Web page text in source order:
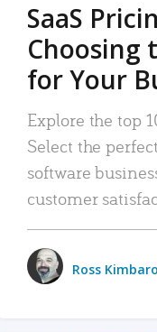
SaaS
Choosing
for Your
Explore the top
Select the
software
customer
Ross